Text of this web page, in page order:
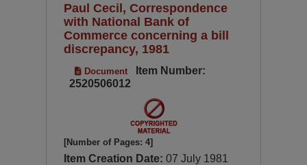
Paul Cecil, Correspondence
with National Bank of
Commerce concerning a bill
discrepancy, 1981
Document
Item Number:
2520506012
[Number of Pages: 4]
Item Creation Date:07 July 1981